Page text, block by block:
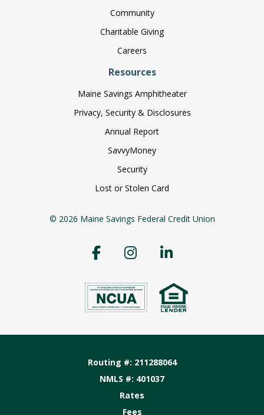
Community
Charitable Giving
Careers
Resources
Maine Savings Amphitheater
Privacy, Security & Disclosures
Annual Report
SavvyMoney
Security
Lost or Stolen Card
© 2026 Maine Savings Federal Credit Union
Routing #: 211288064
NMLS #: 401037
Rates
Fees